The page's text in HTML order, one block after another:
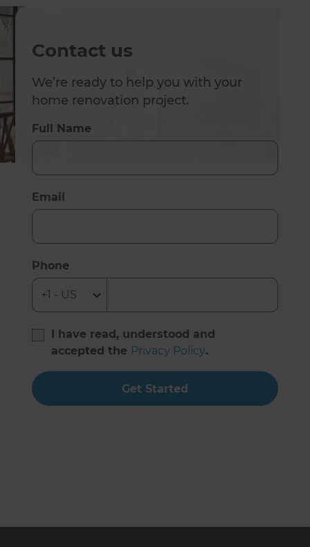
Contact us
We’re ready to help you with your
home renovation project.
Full Name
Email
Phone
I have read, understood and
accepted the Privacy Policy.
Get Started